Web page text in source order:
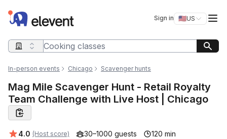
Elevent Sign in 🇺🇸US
Switch
Search query
In-person events Chicago Scavenger hunts
Mag Mile Scavenger Hunt - Retail Royalty
Team Challenge with Live Host | Chicago
Average rating:
4.0 (Host score) 30–1000 guests
120 min